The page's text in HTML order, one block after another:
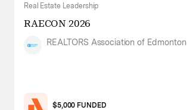
Real Estate Leadership
RAECON 2026
REALTORS Association of Edmonton
$5,000 FUNDED